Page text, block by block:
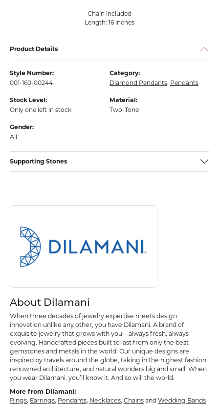
Chain included
Length: 16 inches
Product Details
Style Number:
001-160-00244
Category:
Diamond Pendants, Pendants
Stock Level:
Only one left in stock
Material:
Two-Tone
Gender:
All
Supporting Stones
About Dilamani
Discover more about Dilamani, the brand behind your selected piece.
About Dilamani
When three decades of jewelry expertise meets design
innovation unlike any other, you have Dilamani. A brand of
exquisite jewelry that grows with you—always fresh, always
evolving. Handcrafted pieces built to last from only the best
gemstones and metals in the world. Our unique designs are
inspired by travels around the globe, taking in the highest fashion,
renowned architecture, and natural wonders big and small. When
you wear Dilamani, you’ll know it. And so will the world.
More from Dilamani:
Rings, Earrings, Pendants, Necklaces, Chains and Wedding Bands